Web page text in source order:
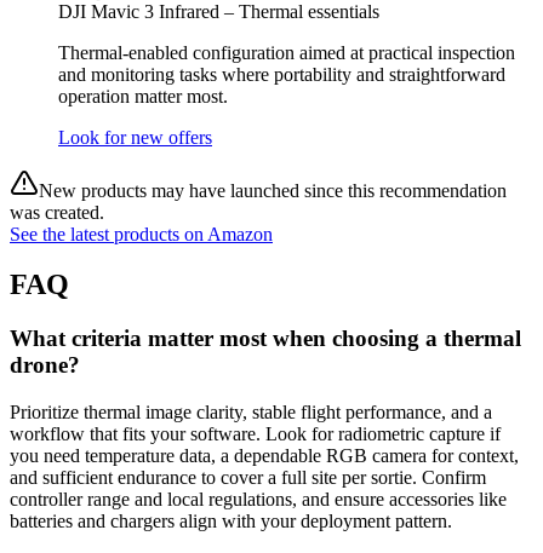
DJI Mavic 3 Infrared – Thermal essentials
Thermal-enabled configuration aimed at practical inspection
and monitoring tasks where portability and straightforward
operation matter most.
Look for new offers
New products may have launched since this recommendation
was created.
See the latest products on Amazon
FAQ
What criteria matter most when choosing a thermal
drone?
Prioritize thermal image clarity, stable flight performance, and a
workflow that fits your software. Look for radiometric capture if
you need temperature data, a dependable RGB camera for context,
and sufficient endurance to cover a full site per sortie. Confirm
controller range and local regulations, and ensure accessories like
batteries and chargers align with your deployment pattern.